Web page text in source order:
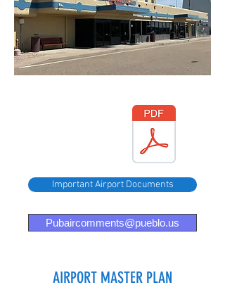
Important Airport Documents
Pubaircomments@pueblo.us
AIRPORT MASTER PLAN